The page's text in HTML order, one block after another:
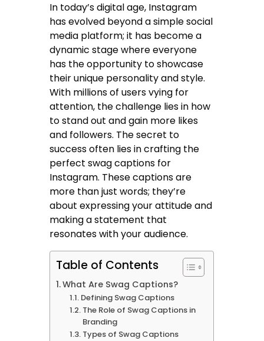
In today’s digital age, Instagram
has evolved beyond a simple social
media platform; it has become a
dynamic stage where everyone
has the opportunity to showcase
their unique personality and style.
With millions of users vying for
attention, the challenge lies in how
to stand out and gain more likes
and followers. The secret to
success often lies in crafting the
perfect swag captions for
Instagram. These captions are
more than just words; they’re
about expressing your attitude and
making a statement that
resonates with your audience.
Table of Contents
What Are Swag Captions?
Defining Swag Captions
The Role of Swag Captions in
Branding
Types of Swag Captions